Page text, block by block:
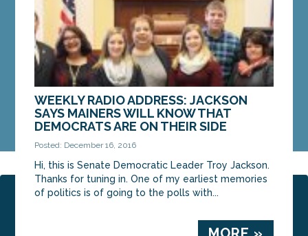
MORE »
WEEKLY RADIO ADDRESS: JACKSON
SAYS MAINERS WILL KNOW THAT
DEMOCRATS ARE ON THEIR SIDE
Posted: December 16, 2016
Hi, this is Senate Democratic Leader Troy Jackson.
Thanks for tuning in. One of my earliest memories
of politics is of going to the polls with...